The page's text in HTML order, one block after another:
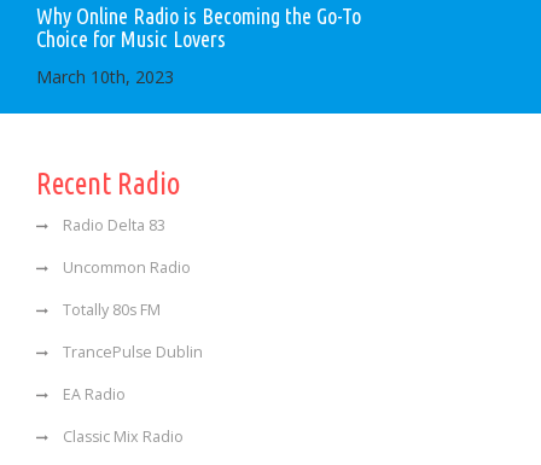
Why Online Radio is Becoming the Go-To
Choice for Music Lovers
March 10th, 2023
Recent Radio
Radio Delta 83
Uncommon Radio
Totally 80s FM
TrancePulse Dublin
EA Radio
Classic Mix Radio